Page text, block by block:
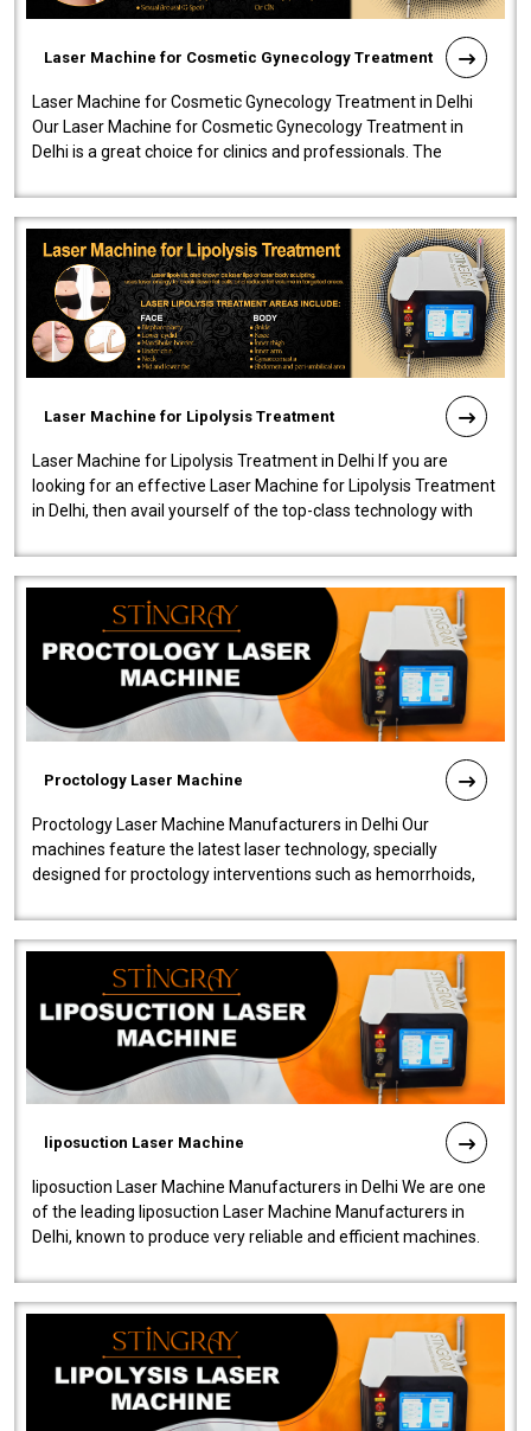
Laser Machine for Cosmetic Gynecology Treatment
Laser Machine for Cosmetic Gynecology Treatment in Delhi
Our Laser Machine for Cosmetic Gynecology Treatment in
Delhi is a great choice for clinics and professionals. The
Laser Machine for Lipolysis Treatment
Laser Machine for Lipolysis Treatment in Delhi If you are
looking for an effective Laser Machine for Lipolysis Treatment
in Delhi, then avail yourself of the top-class technology with
Proctology Laser Machine
Proctology Laser Machine Manufacturers in Delhi Our
machines feature the latest laser technology, specially
designed for proctology interventions such as hemorrhoids,
liposuction Laser Machine
liposuction Laser Machine Manufacturers in Delhi We are one
of the leading liposuction Laser Machine Manufacturers in
Delhi, known to produce very reliable and efficient machines.